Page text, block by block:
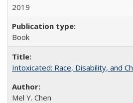
2019
Book
Intoxicated: Race, Disability, and
Mel Y. Chen